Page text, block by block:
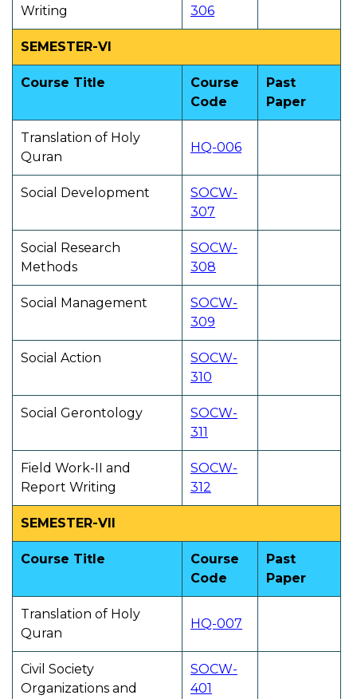
Writing
306
SEMESTER-VI
Course Title
Course
Code
Past
Paper
Translation of Holy
Quran
HQ-006
Social Development
SOCW-
307
Social Research
Methods
SOCW-
308
Social Management
SOCW-
309
Social Action
SOCW-
310
Social Gerontology
SOCW-
311
Field Work-II and
Report Writing
SOCW-
312
SEMESTER-VII
Course Title
Course
Code
Past
Paper
Translation of Holy
Quran
HQ-007
Civil Society
Organizations and
SOCW-
401